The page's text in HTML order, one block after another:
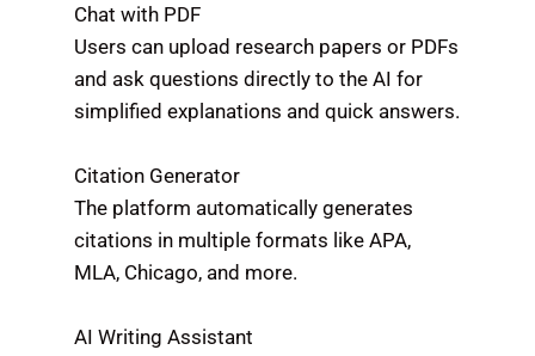
Chat with PDF
Users can upload research papers or PDFs
and ask questions directly to the AI for
simplified explanations and quick answers.
Citation Generator
The platform automatically generates
citations in multiple formats like APA,
MLA, Chicago, and more.
AI Writing Assistant